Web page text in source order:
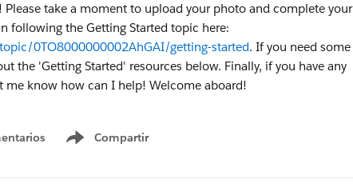
take a moment to upload your photo and complete your
following the Getting Started topic here:
0TO8000000002AhGAI/getting-started. If you need some
the 'Getting Started' resources below. Finally, if you have any
me know how can I help! Welcome aboard!
Compartir
Show menu